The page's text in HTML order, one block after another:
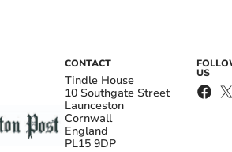
CONTACT
Tindle House
10 Southgate Street
Launceston
Cornwall
England
PL15 9DP
US